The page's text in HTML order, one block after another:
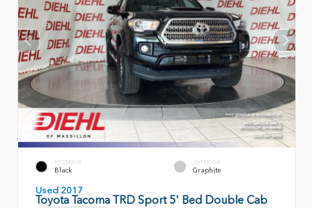
EXTERIOR
Black
INTERIOR
Graphite
Used 2017
Toyota Tacoma TRD Sport 5' Bed Double Cab